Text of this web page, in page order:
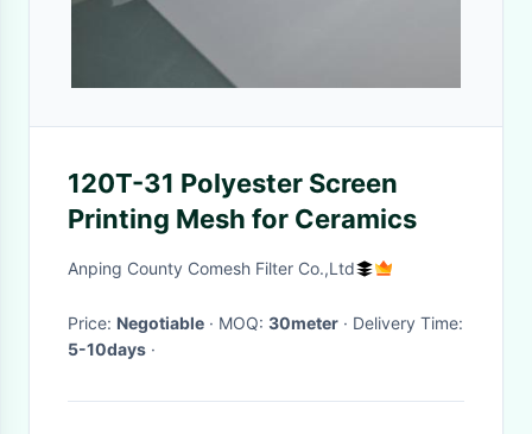
120T-31 Polyester Screen
Printing Mesh for Ceramics
Anping County Comesh Filter Co.,Ltd
Price: Negotiable · MOQ: 30meter
· Delivery Time:
5-10days ·